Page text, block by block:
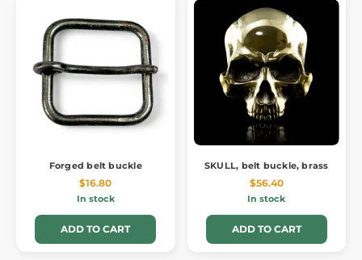
Forged belt buckle
$16.80
In stock
ADD TO CART
SKULL, belt buckle, brass
$56.40
In stock
ADD TO CART